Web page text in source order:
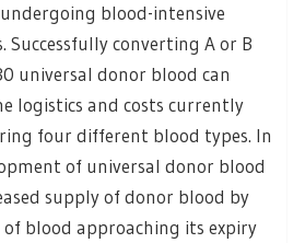
blood-intensive
Successfully converting A or B
universal donor blood can
logistics and costs currently
four different blood types. In
of universal donor blood
supply of donor blood by
blood approaching its expiry